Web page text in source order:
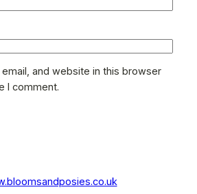
and website in this browser
I comment.